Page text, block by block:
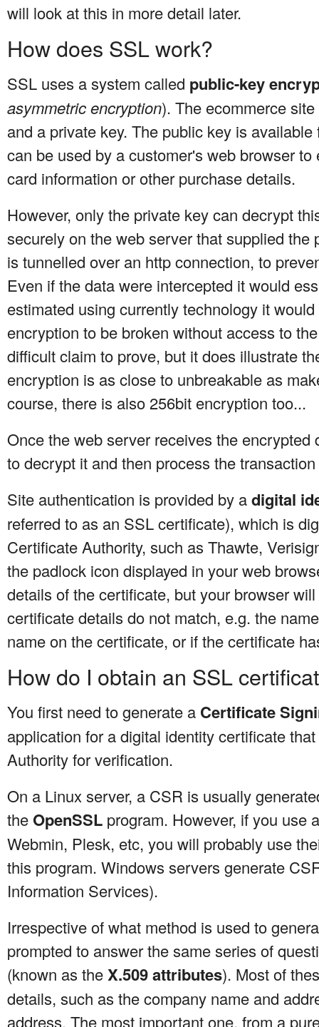
will look at this in more detail later.
How does SSL work?
SSL uses a system called public-key
asymmetric encryption). The ecommerce
and a private key. The public key is
can be used by a customer's web browser
card information or other purchase details.
However, only the private key can decrypt
securely on the web server that supplied the
is tunnelled over an http connection, to
Even if the data were intercepted it would
estimated using currently technology it
encryption to be broken without access to
difficult claim to prove, but it does illustrate
encryption is as close to unbreakable as
course, there is also 256bit encryption too...
Once the web server receives the encrypted
to decrypt it and then process the
Site authentication is provided by adigital
referred to as an SSL certificate), which is
Certificate Authority, such as Thawte,
the padlock icon displayed in your web
details of the certificate, but your browser
certificate details do not match, e.g. the
name on the certificate, or if the certificate
How do I obtain an SSL
You first need to generate a Certificate
application for a digital identity certificate
Authority for verification.
On a Linux server, a CSR is usually
the OpenSSL program. However, if you use
Webmin, Plesk, etc, you will probably use
this program. Windows servers generate
Information Services).
Irrespective of what method is used to
prompted to answer the same series of
(known as theX.509 attributes). Most of
details, such as the company name and
address. The most important one, from a